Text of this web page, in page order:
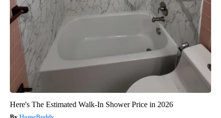
Here's The Estimated Walk-In Shower Price in 2026